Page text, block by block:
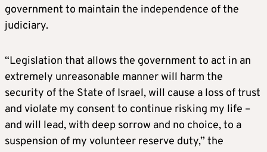
government to maintain the independence of the
judiciary.
“Legislation that allows the government to act in an
extremely unreasonable manner will harm the
security of the State of Israel, will cause a loss of trust
and violate my consent to continue risking my life –
and will lead, with deep sorrow and no choice, to a
suspension of my volunteer reserve duty,” the